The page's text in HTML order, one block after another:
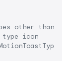
other than
icon